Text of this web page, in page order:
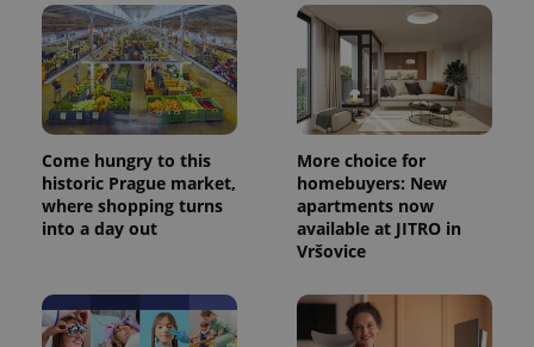
Come hungry to this
historic Prague market,
where shopping turns
into a day out
More choice for
homebuyers: New
apartments now
available at JITRO in
Vršovice